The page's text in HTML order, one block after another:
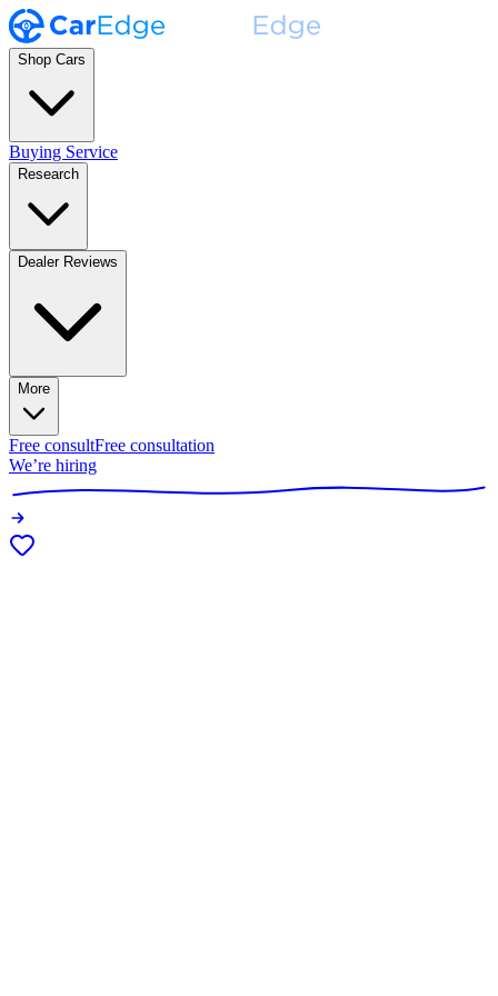
Shop Cars
Buying Service
Research
Dealer Reviews
More
Free consultFree consultation
We’re hiring